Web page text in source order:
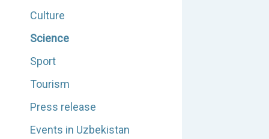
Culture
Science
Sport
Tourism
Press release
Events in Uzbekistan